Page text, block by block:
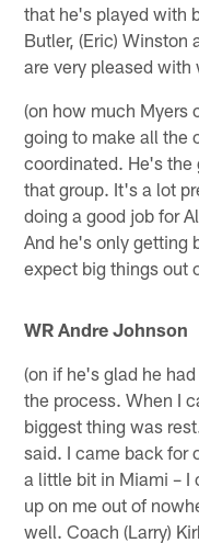
that he's played with
Butler, (Eric) Winston
are very pleased
(on how much Myers
going to make all the
coordinated. He's the
that group. It's a lot
doing a good job for
And he's only getting
expect big things out
WR Andre Johnson
(on if he's glad he
the process. When I
biggest thing was
said. I came back for
a little bit in Miami – I
up on me out of
well. Coach (Larry)